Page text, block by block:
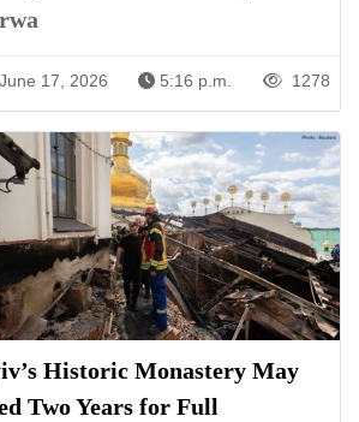
17, 2026 5:16 p.m. 1278
Historic Monastery May
Two Years for Full